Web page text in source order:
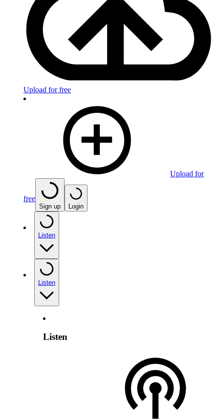
Upload for free
Upload for
free
Sign up Login
Listen
Listen
Listen